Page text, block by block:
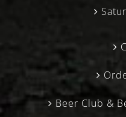
Beer Club &